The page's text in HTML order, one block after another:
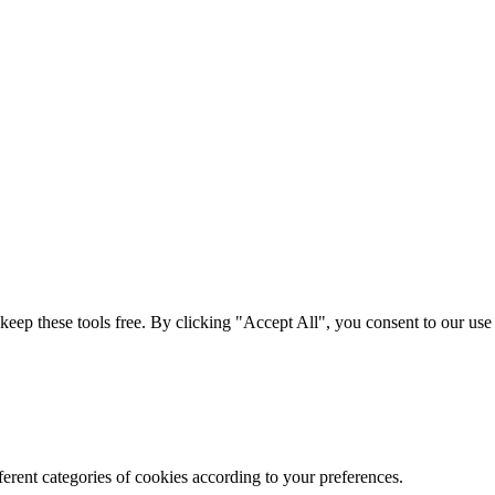
these tools free. By clicking "Accept All", you consent to our
categories of cookies according to your preferences.